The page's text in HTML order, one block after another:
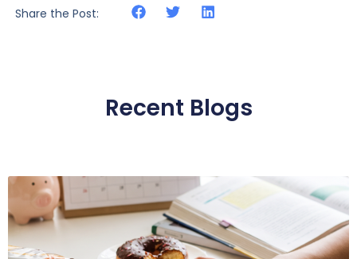
Share the Post:
Recent Blogs